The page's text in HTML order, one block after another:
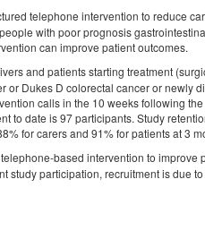
telephone intervention to reduce
with poor prognosis
can improve patient outcomes.
and patients starting treatment
Dukes D colorectal cancer or newly
calls in the 10 weeks following
to date is 97 participants. Study
for carers and 91% for patients at 3
based intervention to
study participation, recruitment is due